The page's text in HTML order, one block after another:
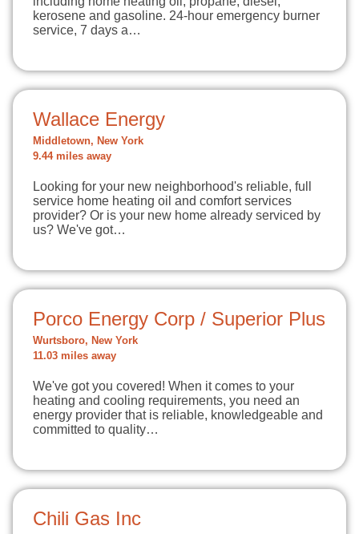
kerosene and gasoline. 24-hour emergency burner
service, 7 days a…
Wallace Energy
Middletown, New York
9.44 miles away
Looking for your new neighborhood's reliable, full
service home heating oil and comfort services
provider? Or is your new home already serviced by
us? We've got…
Porco Energy Corp / Superior Plus
Wurtsboro, New York
11.03 miles away
We've got you covered! When it comes to your
heating and cooling requirements, you need an
energy provider that is reliable, knowledgeable and
committed to quality…
Chili Gas Inc